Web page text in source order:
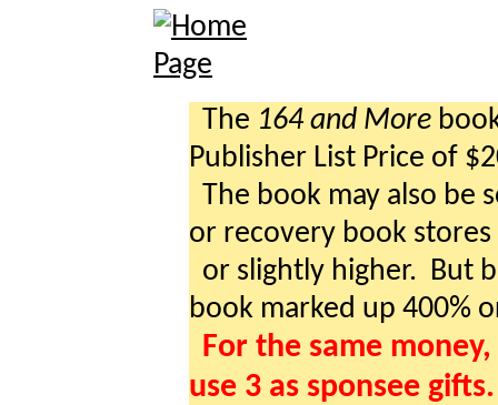
The 164 and More
Publisher List Price of
The book may also be
or recovery book stores
or slightly higher. But
book marked up 400%
For the same
use 3 as sponsee gifts.